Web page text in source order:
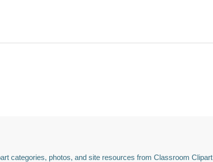
categories, photos, and site resources from Classroom Clipart